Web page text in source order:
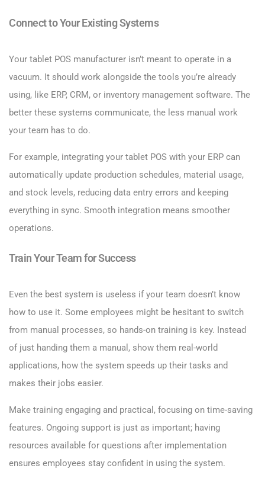
Connect to Your Existing Systems
Your tablet POS manufacturer isn’t meant to operate in a
vacuum. It should work alongside the tools you’re already
using, like ERP, CRM, or inventory management software. The
better these systems communicate, the less manual work
your team has to do.
For example, integrating your tablet POS with your ERP can
automatically update production schedules, material usage,
and stock levels, reducing data entry errors and keeping
everything in sync. Smooth integration means smoother
operations.
Train Your Team for Success
Even the best system is useless if your team doesn’t know
how to use it. Some employees might be hesitant to switch
from manual processes, so hands-on training is key. Instead
of just handing them a manual, show them real-world
applications, how the system speeds up their tasks and
makes their jobs easier.
Make training engaging and practical, focusing on time-saving
features. Ongoing support is just as important; having
resources available for questions after implementation
ensures employees stay confident in using the system.